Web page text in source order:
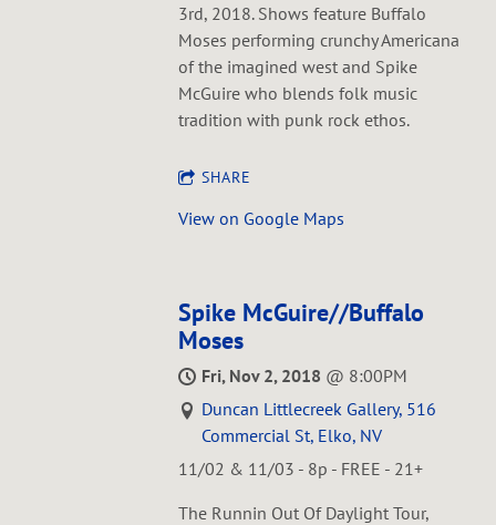
3rd, 2018. Shows feature Buffalo
Moses performing crunchy Americana
of the imagined west and Spike
McGuire who blends folk music
tradition with punk rock ethos.
SHARE
View on Google Maps
Spike McGuire//Buffalo
Moses
Fri, Nov 2, 2018 @ 8:00PM
Duncan Littlecreek Gallery, 516
Commercial St, Elko, NV
11/02 & 11/03 - 8p - FREE - 21+
The Runnin Out Of Daylight Tour,